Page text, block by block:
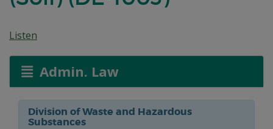
Listen
Admin. Law
Division of Waste and Hazardous
Substances